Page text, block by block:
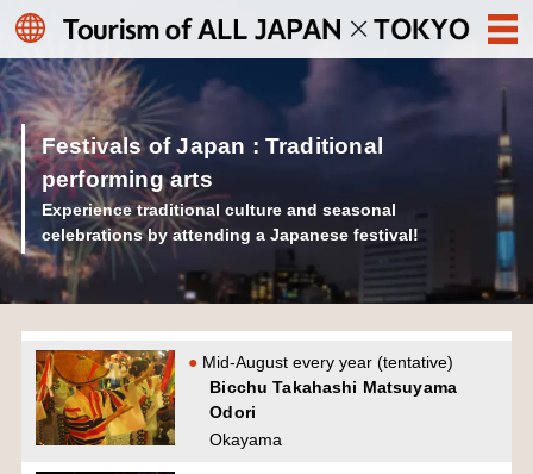
Festivals of Japan : Traditional
performing arts
Experience traditional culture and seasonal
celebrations by attending a Japanese festival!
Mid-August every year (tentative)
Bicchu Takahashi Matsuyama
Odori
Okayama